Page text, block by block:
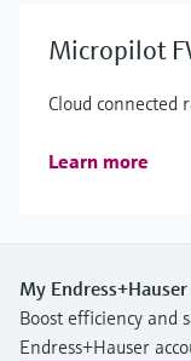
Micropilot
Cloud connected
Learn more
My Endress+Hauser
Boost efficiency and
Endress+Hauser